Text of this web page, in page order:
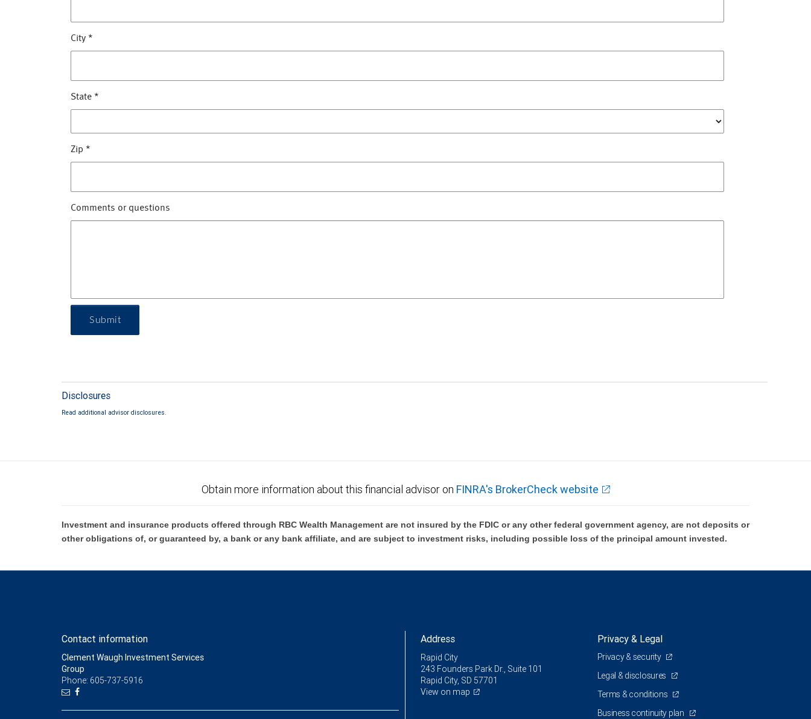
City *
State *
Zip *
Comments or questions
Submit
Disclosures
Read additional advisor disclosures.
Obtain more information about this financial advisor on FINRA's BrokerCheck website
Investment and insurance products offered through RBC Wealth Management are not insured by the FDIC or any other federal government agency, are not deposits or
other obligations of, or guaranteed by, a bank or any bank affiliate, and are subject to investment risks, including possible loss of the principal amount invested.
Contact information
Clement Waugh Investment Services
Group
Phone: 605-737-5916
Address
Rapid City
243 Founders Park Dr., Suite 101
Rapid City, SD 57701
View on map
Privacy & Legal
Privacy & security
Legal & disclosures
Terms & conditions
Business continuity plan